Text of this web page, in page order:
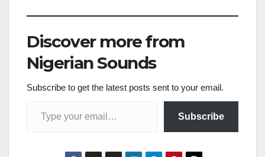
Discover more from
Nigerian Sounds
Subscribe to get the latest posts sent to your email.
Subscribe